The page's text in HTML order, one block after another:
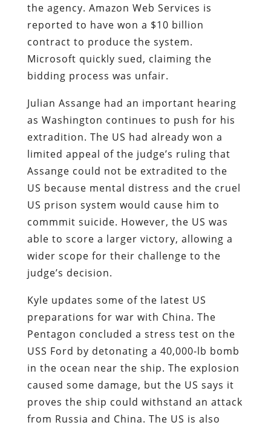
the agency. Amazon Web Services is
reported to have won a $10 billion
contract to produce the system.
Microsoft quickly sued, claiming the
bidding process was unfair.
Julian Assange had an important hearing
as Washington continues to push for his
extradition. The US had already won a
limited appeal of the judge’s ruling that
Assange could not be extradited to the
US because mental distress and the cruel
US prison system would cause him to
commmit suicide. However, the US was
able to score a larger victory, allowing a
wider scope for their challenge to the
judge’s decision.
Kyle updates some of the latest US
preparations for war with China. The
Pentagon concluded a stress test on the
USS Ford by detonating a 40,000-lb bomb
in the ocean near the ship. The explosion
caused some damage, but the US says it
proves the ship could withstand an attack
from Russia and China. The US is also